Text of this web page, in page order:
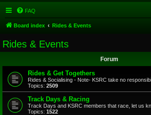
FAQ
Board index Rides & Events
Rides & Events
Forum
Rides & Get Togethers
Rides & Socialising - Note- KSRC take no
Topics: 2509
Track Days & Racing
Track Days and KSRC members that race, let us
Topics: 1522